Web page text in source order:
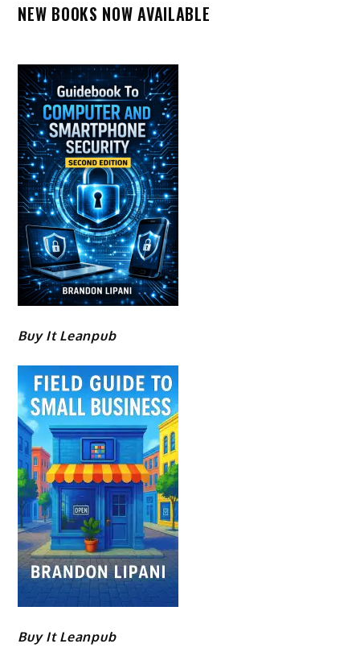
NEW BOOKS NOW AVAILABLE
Buy It Leanpub
Buy It Leanpub